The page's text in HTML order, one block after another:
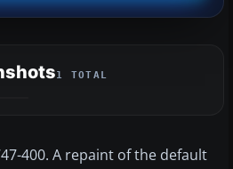
1 TOTAL
400. A repaint of the default